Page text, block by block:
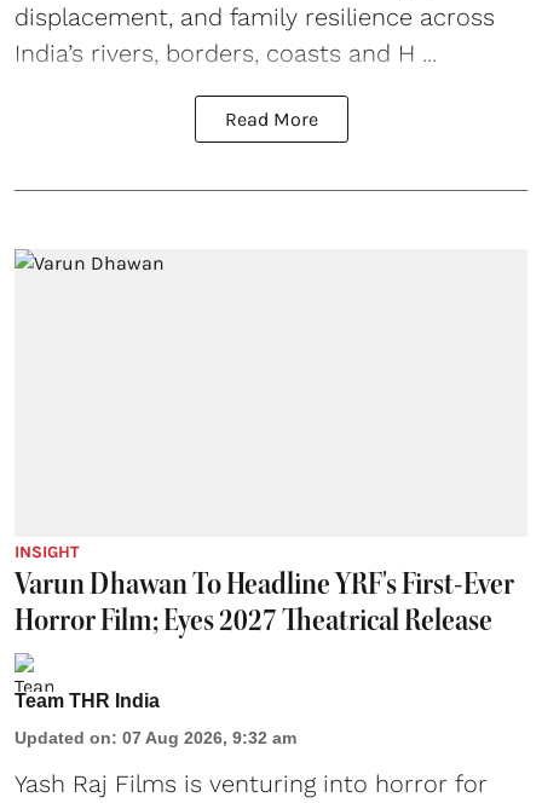
displacement, and family resilience across
India’s rivers, borders, coasts and H ...
Read More
INSIGHT
Varun Dhawan To Headline YRF's First-Ever
Horror Film; Eyes 2027 Theatrical Release
Team THR India
Updated on: 07 Aug 2026, 9:32 am
Yash Raj Films is venturing into horror for